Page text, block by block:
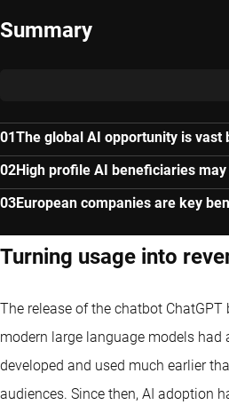
Summary
The global AI opportunity is
High profile AI beneficiaries
European companies are key
Turning usage into
The release of the chatbot
modern large language models
developed and used much earlier
audiences. Since then, AI adoption